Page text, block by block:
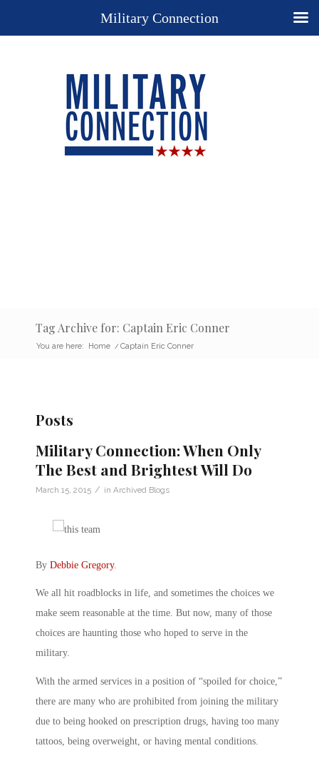
Tag Archive for: Captain Eric Conner
You are here: Home / Captain Eric Conner
Posts
Military Connection: When Only
The Best and Brightest Will Do
March 15, 2015 / in Archived Blogs
By Debbie Gregory.
We all hit roadblocks in life, and sometimes the choices we
make seem reasonable at the time. But now, many of those
choices are haunting those who hoped to serve in the
military.
With the armed services in a position of “spoiled for choice,”
there are many who are prohibited from joining the military
due to being hooked on prescription drugs, having too many
tattoos, being overweight, or having mental conditions.
Military Connection